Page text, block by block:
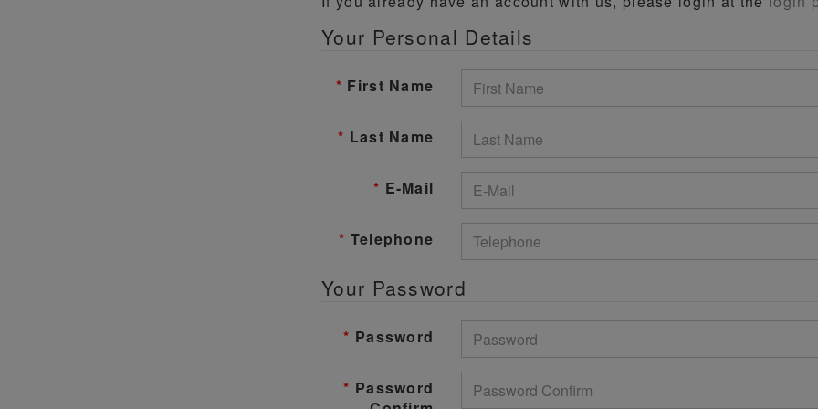
Your Personal Details
First Name
Last Name
E-Mail
Telephone
Your Password
Password
Password